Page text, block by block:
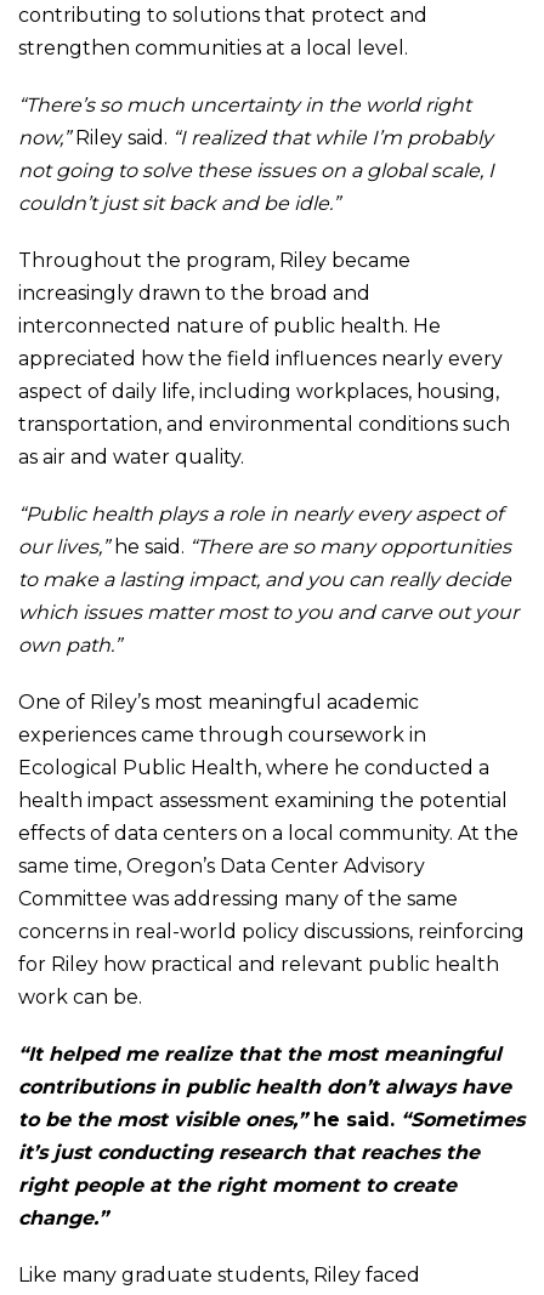
contributing to solutions that protect and
strengthen communities at a local level.
“There’s so much uncertainty in the world right
now,”Riley said. “I realized that while I’m probably
not going to solve these issues on a global scale, I
couldn’t just sit back and be idle.”
Throughout the program, Riley became
increasingly drawn to the broad and
interconnected nature of public health. He
appreciated how the field influences nearly every
aspect of daily life, including workplaces, housing,
transportation, and environmental conditions such
as air and water quality.
“Public health plays a role in nearly every aspect of
our lives,”he said. “There are so many opportunities
to make a lasting impact, and you can really decide
which issues matter most to you and carve out your
own path.”
One of Riley’s most meaningful academic
experiences came through coursework in
Ecological Public Health, where he conducted a
health impact assessment examining the potential
effects of data centers on a local community. At the
same time, Oregon’s Data Center Advisory
Committee was addressing many of the same
concerns in real-world policy discussions, reinforcing
for Riley how practical and relevant public health
work can be.
“It helped me realize that the most meaningful
contributions in public health don’t always have
to be the most visible ones,”he said. “Sometimes
it’s just conducting research that reaches the
right people at the right moment to create
change.”
Like many graduate students, Riley faced